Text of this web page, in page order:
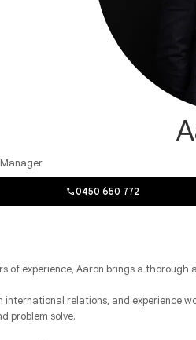
0450 650 772
of experience, Aaron brings a
international relations, and experience
problem solve.